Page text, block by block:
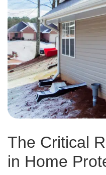
The Critical
in Home